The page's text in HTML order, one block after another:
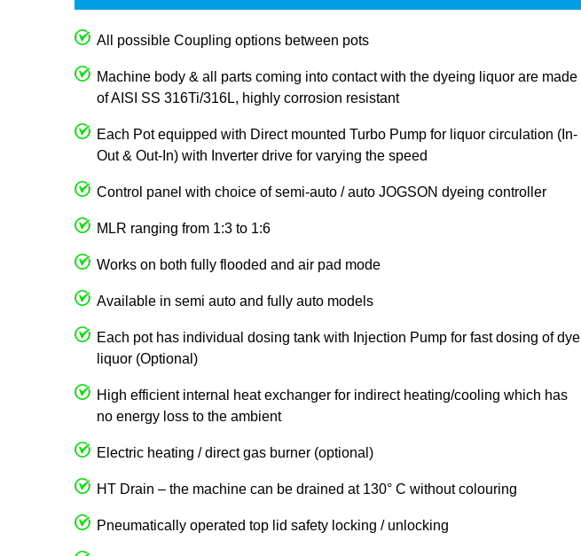
All possible Coupling options between pots
Machine body & all parts coming into contact with the dyeing liquor are made
of AISI SS 316Ti/316L, highly corrosion resistant
Each Pot equipped with Direct mounted Turbo Pump for liquor circulation (In-
Out & Out-In) with Inverter drive for varying the speed
Control panel with choice of semi-auto / auto JOGSON dyeing controller
MLR ranging from 1:3 to 1:6
Works on both fully flooded and air pad mode
Available in semi auto and fully auto models
Each pot has individual dosing tank with Injection Pump for fast dosing of dye
liquor (Optional)
High efficient internal heat exchanger for indirect heating/cooling which has
no energy loss to the ambient
Electric heating / direct gas burner (optional)
HT Drain – the machine can be drained at 130° C without colouring
Pneumatically operated top lid safety locking / unlocking